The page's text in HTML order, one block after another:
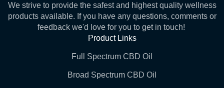
We strive to provide the safest and highest quality wellness
products available. If you have any questions, comments or
feedback we'd love for you to get in touch!
Product Links
Full Spectrum CBD Oil
Broad Spectrum CBD Oil